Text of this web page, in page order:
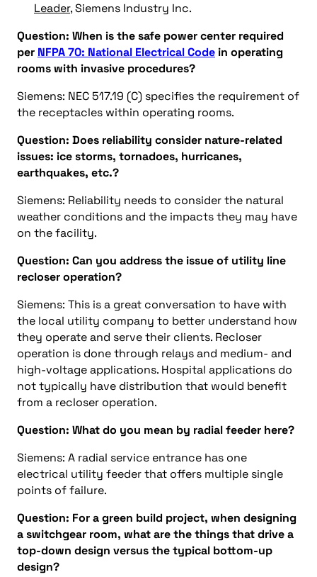
Leader, Siemens Industry Inc.
Question: When is the safe power center required
per NFPA 70: National Electrical Code in operating
rooms with invasive procedures?
Siemens: NEC 517.19 (C) specifies the requirement of
the receptacles within operating rooms.
Question: Does reliability consider nature-related
issues: ice storms, tornadoes, hurricanes,
earthquakes, etc.?
Siemens: Reliability needs to consider the natural
weather conditions and the impacts they may have
on the facility.
Question: Can you address the issue of utility line
recloser operation?
Siemens: This is a great conversation to have with
the local utility company to better understand how
they operate and serve their clients. Recloser
operation is done through relays and medium- and
high-voltage applications. Hospital applications do
not typically have distribution that would benefit
from a recloser operation.
Question: What do you mean by radial feeder here?
Siemens: A radial service entrance has one
electrical utility feeder that offers multiple single
points of failure.
Question: For a green build project, when designing
a switchgear room, what are the things that drive a
top-down design versus the typical bottom-up
design?